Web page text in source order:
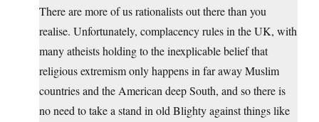
There are more of us rationalists out there than you
realise. Unfortunately, complacency rules in the UK, with
many atheists holding to the inexplicable belief that
religious extremism only happens in far away Muslim
countries and the American deep South, and so there is
no need to take a stand in old Blighty against things like